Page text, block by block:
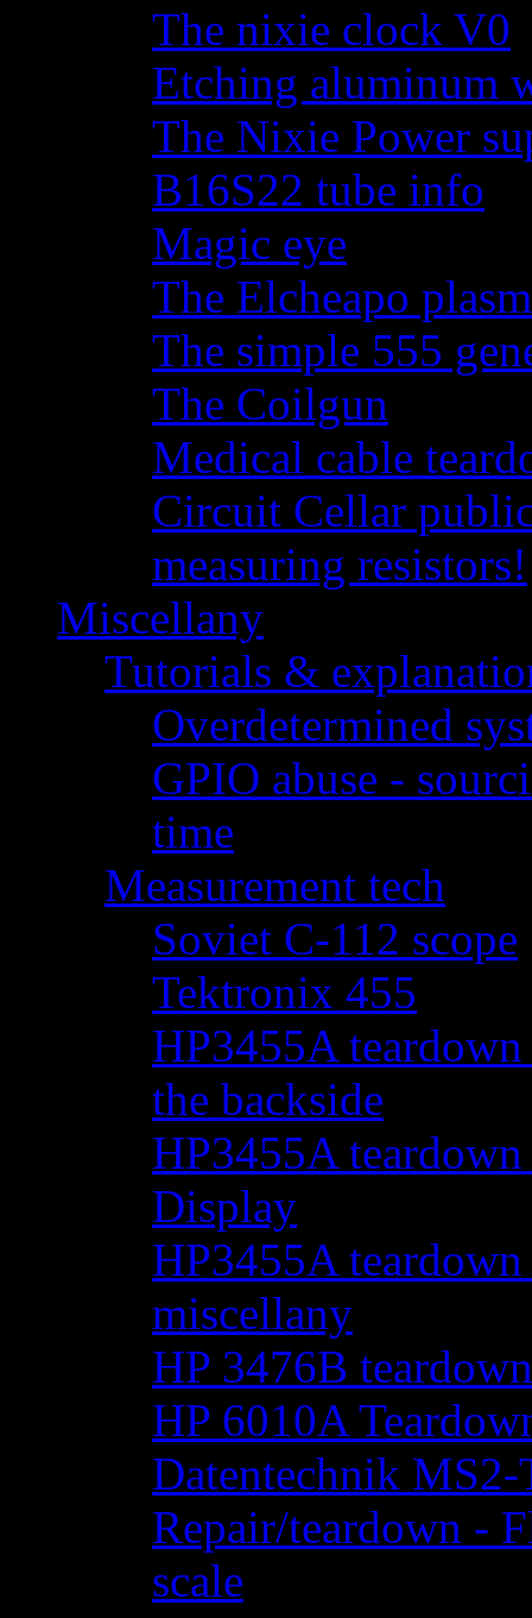
The nixie clock V0
Etching aluminum
The Nixie Power
B16S22 tube info
Magic eye
The Elcheapo
The simple 555
The Coilgun
Medical cable
Circuit Cellar
measuring resistors!
Miscellany
Tutorials &
Overdetermined
GPIO abuse -
time
Measurement tech
Soviet C-112 scope
Tektronix 455
HP3455A
the backside
HP3455A
Display
HP3455A
miscellany
HP 3476B teardown
HP 6010A
Datentechnik MS2-
Repair/teardown -
scale